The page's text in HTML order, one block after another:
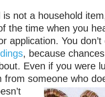
not a household
the time when you
application. You
, because
Even if you were
from someone who